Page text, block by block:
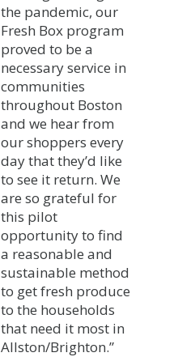
the pandemic, our
Fresh Box program
proved to be a
necessary service in
communities
throughout Boston
and we hear from
our shoppers every
day that they’d like
to see it return. We
are so grateful for
this pilot
opportunity to find
a reasonable and
sustainable method
to get fresh produce
to the households
that need it most in
Allston/Brighton.”